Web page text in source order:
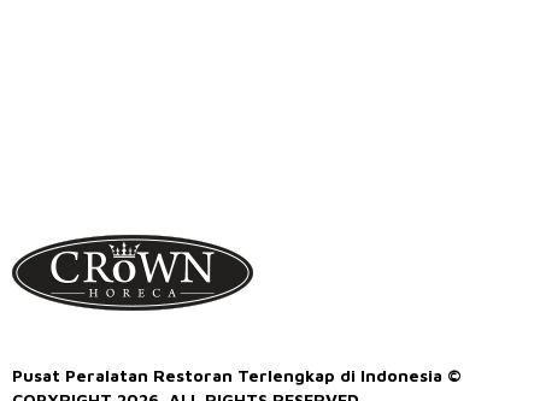
Pusat Peralatan Restoran Terlengkap di Indonesia ©